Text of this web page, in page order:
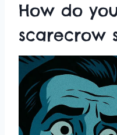
How do
scarecrow